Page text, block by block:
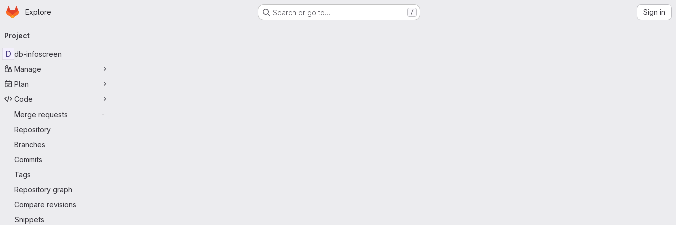
Skip to main content
Homepage
Explore Search or go to… / Sign in
navigation
Project
D db-infoscreen
Manage
Plan
Code
Merge requests
-
Repository
Branches
Commits
Tags
Repository graph
Compare revisions
Snippets